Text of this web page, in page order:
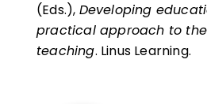
(Eds.), Developing
practical approach to
teaching. Linus Learning.